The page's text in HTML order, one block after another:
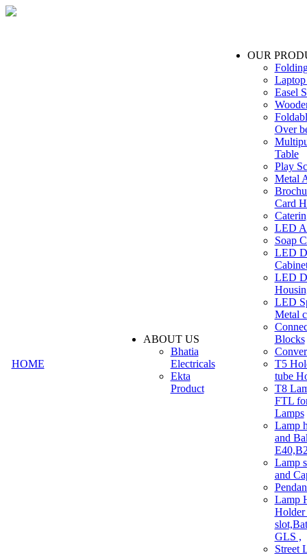
HOME
ABOUT US
Bhatia
Electricals
Ekta
Product
OUR
Easel
Over
Table
Play
Metal
Card
LED
Soap
LED
LED
LED
Metal
Blocks
T5
tube
T8
FTL
Lamps
Lamp
and
Lamp
and
Lamp
Holder
GLS ,
Street